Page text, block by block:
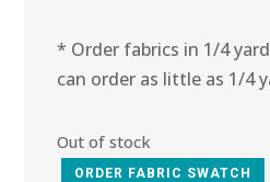
* Order fabrics in 1/4
can order as little as 1/4
Out of stock
ORDER FABRIC SWATCH